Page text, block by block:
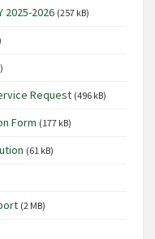
2025-2026 (257 kB)
Request (496 kB)
Form (177 kB)
(61 kB)
(2 MB)